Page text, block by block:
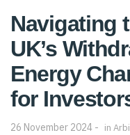
Navigating
UK’s
Energy
for
26 November 2024 in